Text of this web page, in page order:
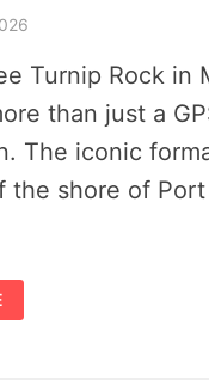
Turnip Rock in
than just a
The iconic
the shore of